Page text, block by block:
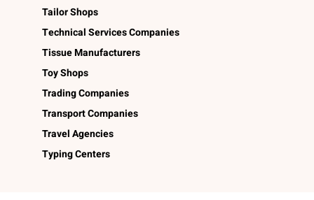
Tailor Shops
Technical Services Companies
Tissue Manufacturers
Toy Shops
Trading Companies
Transport Companies
Travel Agencies
Typing Centers